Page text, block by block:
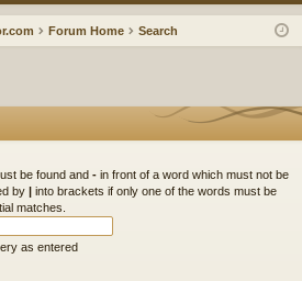
u ec
Ite
in ist
Forum Home Search
be found and - in front of a word which must not be
by | into brackets if only one of the words must be
matches.
as entered